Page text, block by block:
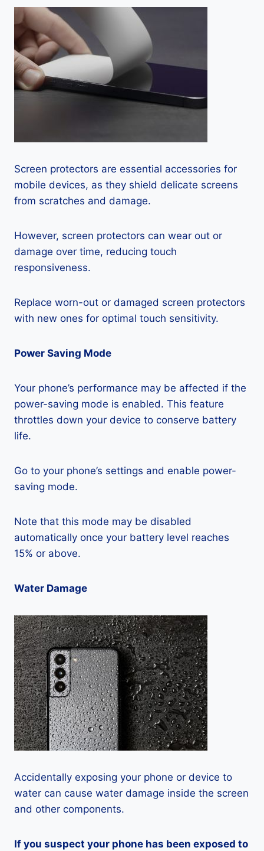
Screen protectors are essential accessories for
mobile devices, as they shield delicate screens
from scratches and damage.
However, screen protectors can wear out or
damage over time, reducing touch
responsiveness.
Replace worn-out or damaged screen protectors
with new ones for optimal touch sensitivity.
Power Saving Mode
Your phone’s performance may be affected if the
power-saving mode is enabled. This feature
throttles down your device to conserve battery
life.
Go to your phone’s settings and enable power-
saving mode.
Note that this mode may be disabled
automatically once your battery level reaches
15% or above.
Water Damage
Accidentally exposing your phone or device to
water can cause water damage inside the screen
and other components.
If you suspect your phone has been exposed to